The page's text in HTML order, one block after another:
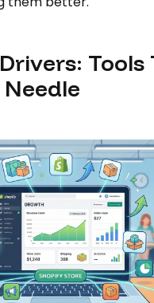
Tools